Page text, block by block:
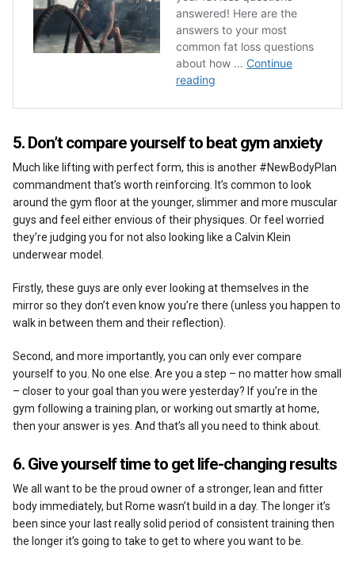
5. Don’t compare yourself to beat gym anxiety
Much like lifting with perfect form, this is another #NewBodyPlan
commandment that’s worth reinforcing. It’s common to look
around the gym floor at the younger, slimmer and more muscular
guys and feel either envious of their physiques. Or feel worried
they’re judging you for not also looking like a Calvin Klein
underwear model.
Firstly, these guys are only ever looking at themselves in the
mirror so they don’t even know you’re there (unless you happen to
walk in between them and their reflection).
Second, and more importantly, you can only ever compare
yourself to you. No one else. Are you a step – no matter how small
– closer to your goal than you were yesterday? If you’re in the
gym following a training plan, or working out smartly at home,
then your answer is yes. And that’s all you need to think about.
6. Give yourself time to get life-changing results
We all want to be the proud owner of a stronger, lean and fitter
body immediately, but Rome wasn’t build in a day. The longer it’s
been since your last really solid period of consistent training then
the longer it’s going to take to get to where you want to be.